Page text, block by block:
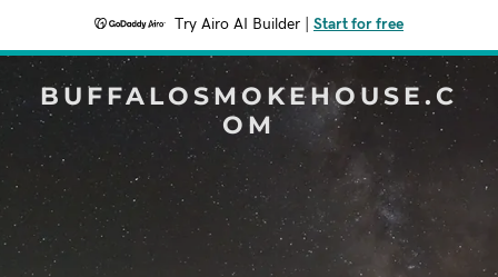
Try Airo AI Builder Start for free
BUFFALOSMOKEHOUSE.C
OM